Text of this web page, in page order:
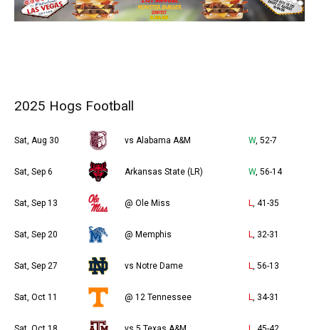
2025 Hogs Football
Sat, Aug 30 vs Alabama A&M W, 52-7
Sat, Sep 6 Arkansas State (LR) W, 56-14
Sat, Sep 13 @ Ole Miss L, 41-35
Sat, Sep 20 @ Memphis L, 32-31
Sat, Sep 27 vs Notre Dame L, 56-13
Sat, Oct 11 @ 12 Tennessee L, 34-31